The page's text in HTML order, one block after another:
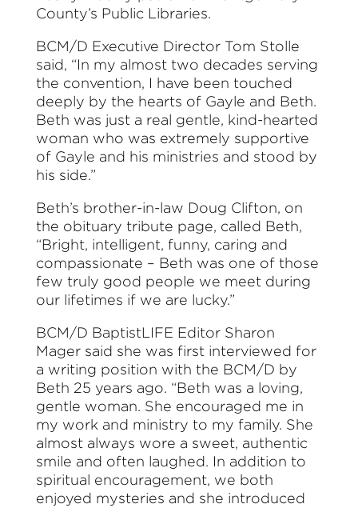
County’s Public Libraries.
BCM/D Executive Director Tom Stolle
said, “In my almost two decades serving
the convention, I have been touched
deeply by the hearts of Gayle and Beth.
Beth was just a real gentle, kind-hearted
woman who was extremely supportive
of Gayle and his ministries and stood by
his side.”
Beth’s brother-in-law Doug Clifton, on
the obituary tribute page, called Beth,
“Bright, intelligent, funny, caring and
compassionate – Beth was one of those
few truly good people we meet during
our lifetimes if we are lucky.”
BCM/D BaptistLIFE Editor Sharon
Mager said she was first interviewed for
a writing position with the BCM/D by
Beth 25 years ago. “Beth was a loving,
gentle woman. She encouraged me in
my work and ministry to my family. She
almost always wore a sweet, authentic
smile and often laughed. In addition to
spiritual encouragement, we both
enjoyed mysteries and she introduced